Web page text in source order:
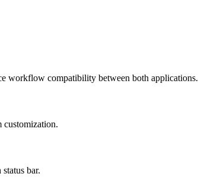
workflow compatibility between both applications.
customization.
bar.